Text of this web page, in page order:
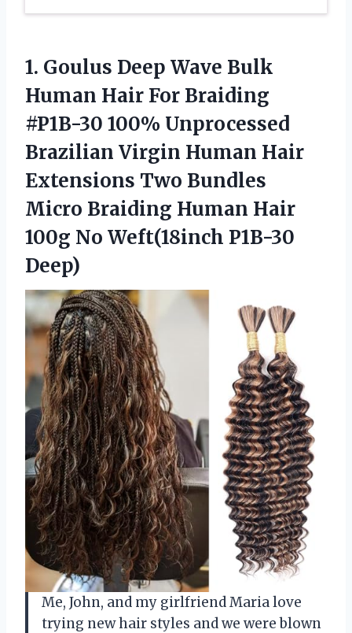
1. Goulus Deep Wave Bulk
Human Hair For Braiding
#P1B-30 100% Unprocessed
Brazilian Virgin Human Hair
Extensions Two Bundles
Micro Braiding Human Hair
100g No Weft(18inch P1B-30
Deep)
Me, John, and my girlfriend Maria love
trying new hair styles and we were blown